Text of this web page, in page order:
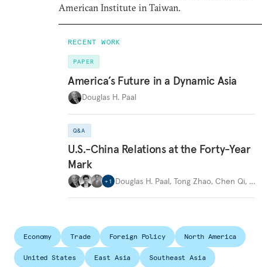
American Institute in Taiwan.
RECENT WORK
PAPER
America’s Future in a Dynamic Asia
Douglas H. Paal
Q&A
U.S.-China Relations at the Forty-Year
Mark
+ 1 Douglas H. Paal, Tong Zhao, Chen Qi, …
Economy Trade Foreign Policy North America
United States East Asia
Southeast Asia